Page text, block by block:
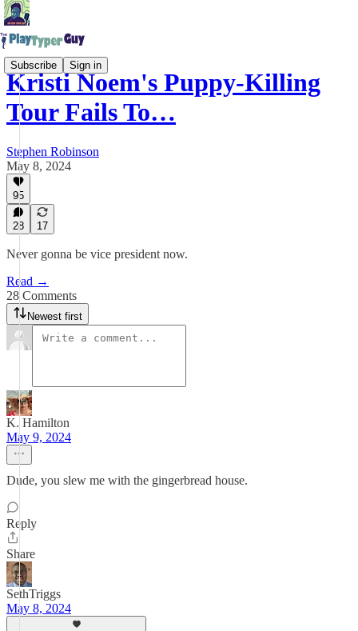
Subscribe Sign in
Kristi Noem's Puppy-Killing
Tour Fails To…
Stephen Robinson
May 8, 2024
95
28 17
Never gonna be vice president now.
Read →
28 Comments
Newest first
K. Hamilton
May 9, 2024
Dude, you slew me with the gingerbread house.
Reply
Share
SethTriggs
May 8, 2024